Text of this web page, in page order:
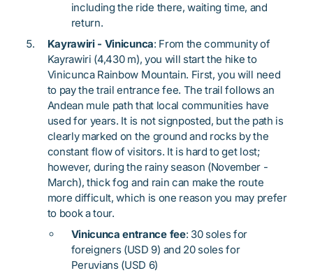
including the ride there, waiting time, and
return.
Kayrawiri - Vinicunca: From the community of
Kayrawiri (4,430 m), you will start the hike to
Vinicunca Rainbow Mountain. First, you will need
to pay the trail entrance fee. The trail follows an
Andean mule path that local communities have
used for years. It is not signposted, but the path is
clearly marked on the ground and rocks by the
constant flow of visitors. It is hard to get lost;
however, during the rainy season (November -
March), thick fog and rain can make the route
more difficult, which is one reason you may prefer
to book a tour.
Vinicunca entrance fee: 30 soles for
foreigners (USD 9) and 20 soles for
Peruvians (USD 6)